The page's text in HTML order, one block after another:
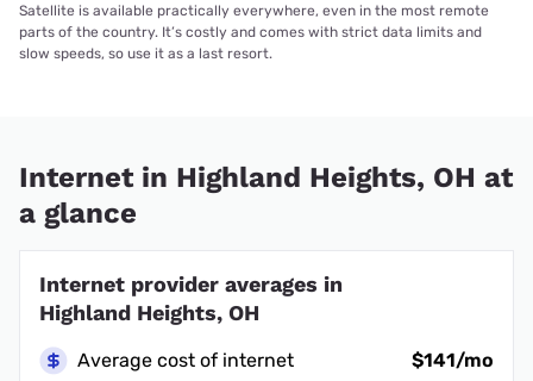
Satellite is available practically everywhere, even in the most remote
parts of the country. It’s costly and comes with strict data limits and
slow speeds, so use it as a last resort.
Internet in Highland Heights, OH at
a glance
Internet provider averages in
Highland Heights, OH
Average cost of internet
$141/mo